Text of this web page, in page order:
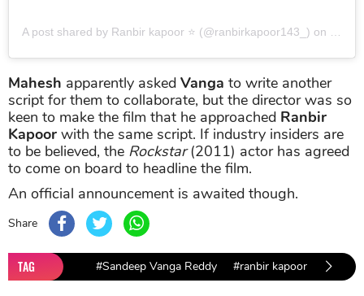
A post shared by Ranbir kapoor ⭐ (@ranbirkapoor143_) on
Mahesh apparently asked Vanga to write another
script for them to collaborate, but the director was so
keen to make the film that he approached Ranbir
Kapoor with the same script. If industry insiders are
to be believed, the Rockstar(2011) actor has agreed
to come on board to headline the film.
An official announcement is awaited though.
Share
TAG #Sandeep Vanga Reddy #ranbir kapoor #Devil